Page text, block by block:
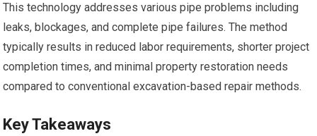
This technology addresses various pipe problems including
leaks, blockages, and complete pipe failures. The method
typically results in reduced labor requirements, shorter project
completion times, and minimal property restoration needs
compared to conventional excavation-based repair methods.
Key Takeaways